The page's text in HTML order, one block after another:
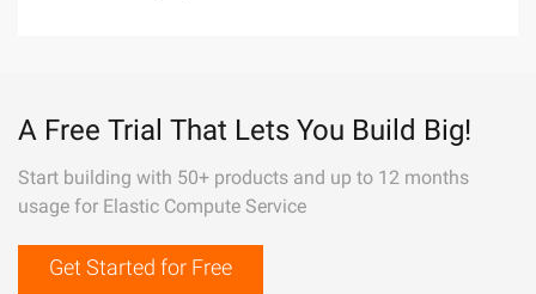
A Free Trial That Lets You Build Big!
Start building with 50+ products and up to 12 months
usage for Elastic Compute Service
Get Started for Free